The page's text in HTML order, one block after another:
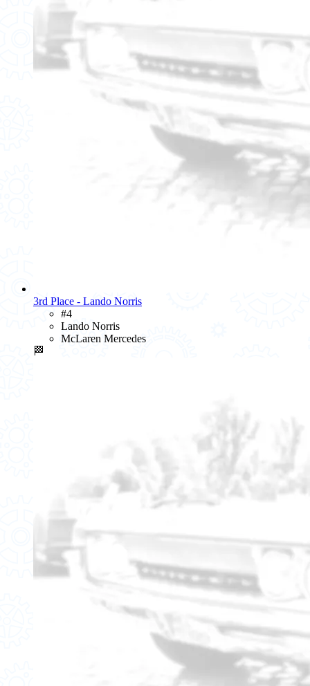
3rd Place - Lando Norris
#4
Lando Norris
McLaren Mercedes
🏁